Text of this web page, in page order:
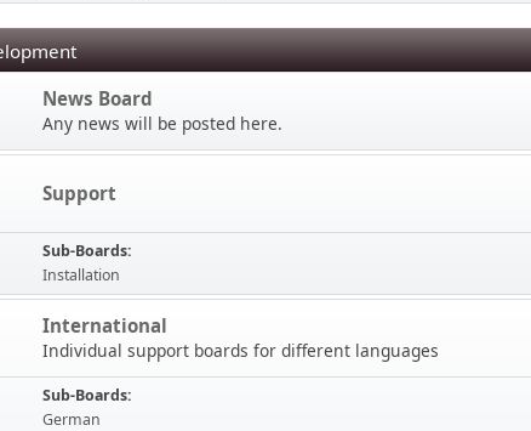
possible please start a topic in the forum, thank you.
News Board
Any news will be posted here.
Support
Sub-Boards
Installation
International
Individual support boards for different languages
Sub-Boards
German